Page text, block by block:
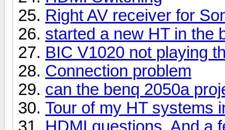
Right AV receiver for
started a new HT in the
BIC V1020 not playing
Connection problem
can the benq 2050a
Tour of my HT systems
HDMI questions. And a